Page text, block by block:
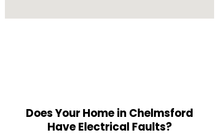
Does Your Home in Chelmsford
Have Electrical Faults?